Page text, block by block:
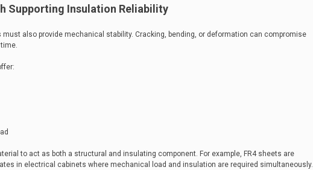
Supporting Insulation Reliability
also provide mechanical stability. Cracking, bending, or deformation can compromise
to act as both a structural and insulating component. For example, FR4 sheets are
in electrical cabinets where mechanical load and insulation are required simultaneously.